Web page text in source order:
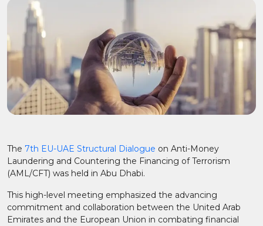
The 7th EU-UAE Structural Dialogue on Anti-Money
Laundering and Countering the Financing of Terrorism
(AML/CFT) was held in Abu Dhabi.
This high-level meeting emphasized the advancing
commitment and collaboration between the United Arab
Emirates and the European Union in combating financial